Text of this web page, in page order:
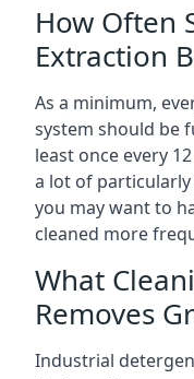
How Often
Extraction
As a minimum,
system should be
least once every
a lot of
you may want to
cleaned more
What
Removes
Industrial